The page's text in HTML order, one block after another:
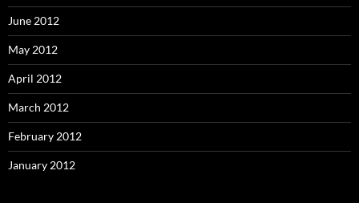
June 2012
May 2012
April 2012
March 2012
February 2012
January 2012